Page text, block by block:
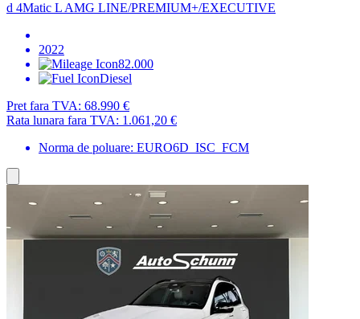
d 4Matic L AMG LINE/PREMIUM+/EXECUTIVE
2022
82.000
Diesel
Pret fara TVA: 68.990 €
Rata lunara fara TVA: 1.061,20 €
Norma de poluare: EURO6D_ISC_FCM